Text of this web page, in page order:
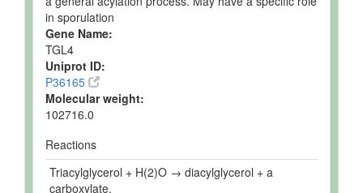
in sporulation
Gene Name:
TGL4
Uniprot ID:
P36165
Molecular weight:
102716.0
Reactions
Triacylglycerol + H(2)O → diacylglycerol + a
carboxylate.